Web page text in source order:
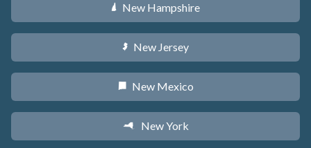
d New Hampshire
e New Jersey
f New Mexico
h New York